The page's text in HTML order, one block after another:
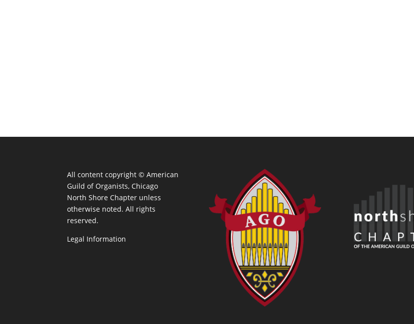
All content copyright ©American
Guild of Organists, Chicago
North Shore Chapter unless
otherwise noted. All rights
reserved.
Legal Information